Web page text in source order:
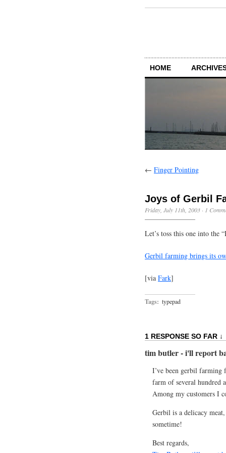
HOME
← Finger Pointing
Joys of Gerbil
Friday, July 11th, 2003 · 1
Let’s toss this one into the
Gerbil farming brings its
[via Fark]
Tags: typepad
1 RESPONSE SO FAR ↓
tim butler - i'll report
I’ve been gerbil farming
farm of several hundred
Among my customers I
Gerbil is a delicacy
sometime!
Best regards,